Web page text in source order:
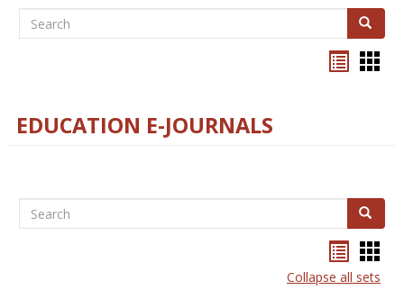
Search Search
EDUCATION E-JOURNALS
Search Search
listcard
Collapse all sets